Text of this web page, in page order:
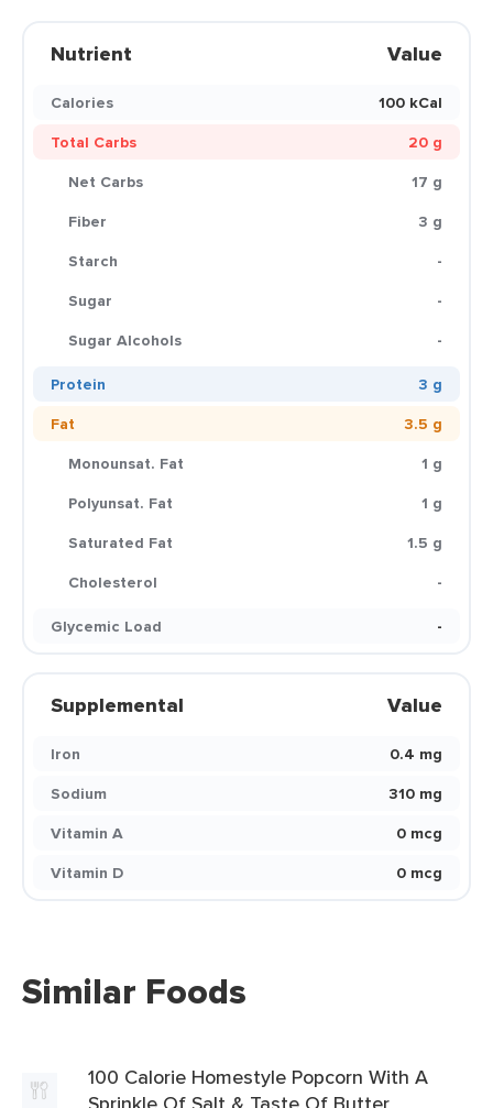
Nutrient Value
Calories
100 kCal
Total Carbs
20 g
Net Carbs
17 g
Fiber
3 g
Starch
-
Sugar
-
Sugar Alcohols
-
Protein
3 g
Fat
3.5 g
Monounsat. Fat
1 g
Polyunsat. Fat
1 g
Saturated Fat
1.5 g
Cholesterol
-
Glycemic Load
-
Supplemental Value
Iron
0.4 mg
Sodium
310 mg
Vitamin A
0 mcg
Vitamin D
0 mcg
Similar Foods
100 Calorie Homestyle Popcorn With A